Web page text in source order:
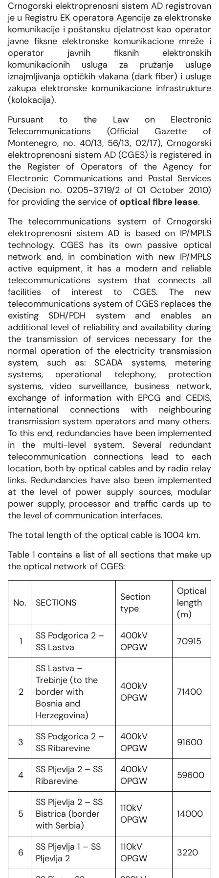
SMM Block Working Group
Energy community
Med-TSO
Overhead line network
CGES facilities
Connection to the transmission network
Our companies
CGES and environment
Organization
Shareholders assembly
Ownership structure
News and events
Photo
Video
International regulations
Legislation
Secondary legislation
Regulatory framework
Internal documents
Personal data protection
Free information access
System development
Crnogorski elektroprenosni sistem AD registrovan
je u Registru EK operatora Agencije za elektronske
komunikacije i poštansku djelatnost kao operator
javne fiksne elektronske komunikacione mreže i
operator javnih fiksnih elektronskih
komunikacionih usluga za pružanje usluge
iznajmljivanja optičkih vlakana (dark fiber) i usluge
zakupa elektronske komunikacione infrastrukture
(kolokacija).
Pursuant to the Law on Electronic
Telecommunications (Official Gazette of
Montenegro, no. 40/13, 56/13, 02/17), Crnogorski
elektroprenosni sistem AD (CGES) is registered in
the Register of Operators of the Agency for
Electronic Communications and Postal Services
(Decision no. 0205-3719/2 of 01 October 2010)
for providing the service of optical fibre lease.
The telecommunications system of Crnogorski
elektroprenosni sistem AD is based on IP/MPLS
technology. CGES has its own passive optical
network and, in combination with new IP/MPLS
active equipment, it has a modern and reliable
telecommunications system that connects all
facilities of interest to CGES. The new
telecommunications system of CGES replaces the
existing SDH/PDH system and enables an
additional level of reliability and availability during
the transmission of services necessary for the
normal operation of the electricity transmission
system, such as: SCADA systems, metering
systems, operational telephony, protection
systems, video surveillance, business network,
exchange of information with EPCG and CEDIS,
international connections with neighbouring
transmission system operators and many others.
To this end, redundancies have been implemented
in the multi-level system. Several redundant
telecommunication connections lead to each
location, both by optical cables and by radio relay
links. Redundancies have also been implemented
at the level of power supply sources, modular
power supply, processor and traffic cards up to
the level of communication interfaces.
The total length of the optical cable is 1004 km.
Table 1 contains a list of all sections that make up
the optical network of CGES:
No. SECTIONS
Section
type
Optical
length
(m)
1
SS Podgorica 2 –
SS Lastva
400kV
OPGW
70915
2
SS Lastva –
Trebinje (to the
border with
Bosnia and
Herzegovina)
400kV
OPGW
71400
3
SS Podgorica 2 –
SS Ribarevine
400kV
OPGW
91600
4
SS Pljevlja 2 – SS
Ribarevine
400kV
OPGW
59600
5
SS Pljevlja 2 – SS
Bistrica (border
with Serbia)
110kV
OPGW
14000
6
SS Pljevlja 1 – SS
Pljevlja 2
110kV
OPGW
3220